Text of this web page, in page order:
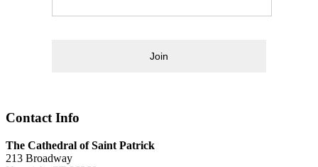
Join
Contact Info
The Cathedral of Saint Patrick
213 Broadway